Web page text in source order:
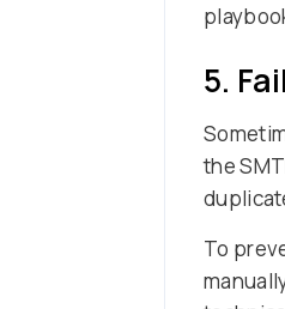
5.
the
To